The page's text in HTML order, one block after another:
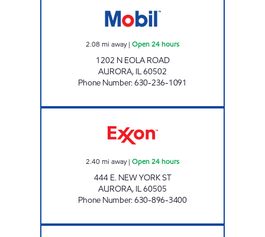
2.08 mi away| Open 24 hours
1202 N EOLA ROAD
AURORA, IL60502
Phone Number:630-236-1091
2.40mi away| Open 24 hours
444 E. NEW YORK ST
AURORA, IL60505
Phone Number:630-896-3400